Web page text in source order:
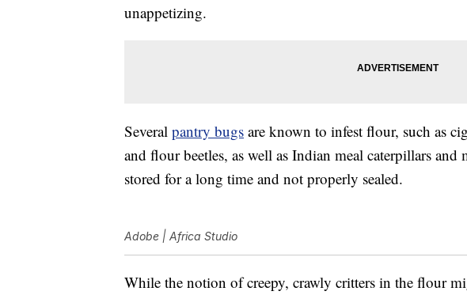
unappetizing.
Several pantry bugs are known to infest flour, such as
and flour beetles, as well as Indian meal caterpillars
stored for a long time and not properly sealed.
Adobe | Africa Studio
While the notion of creepy, crawly critters in the flour